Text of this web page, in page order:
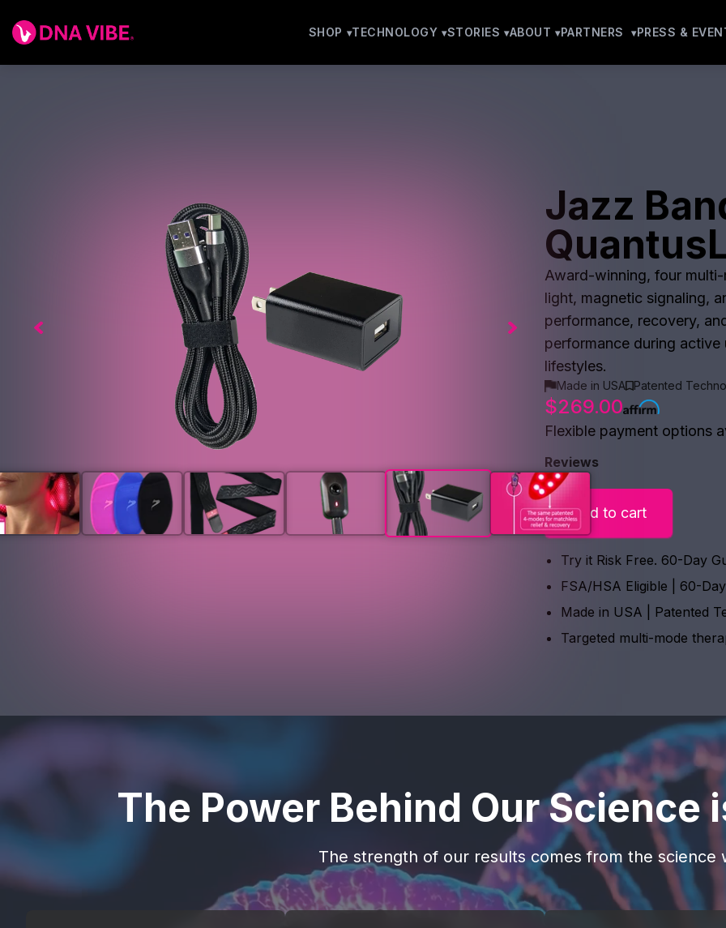
SHOP TECHNOLOGY STORIES ABOUT PARTNERS PRESS &
Jazz
Award-winning, four
light, magnetic signaling,
performance, recovery,
performance during
lifestyles.
Made in USA Patented
$269.00
Flexible payment options
Reviews
Add to cart
Try it Risk Free. 60-Day
FSA/HSA Eligible | 60-
Made in USA | Patented
Targeted multi-mode
The Power Behind Our Science
The strength of our results comes from the science